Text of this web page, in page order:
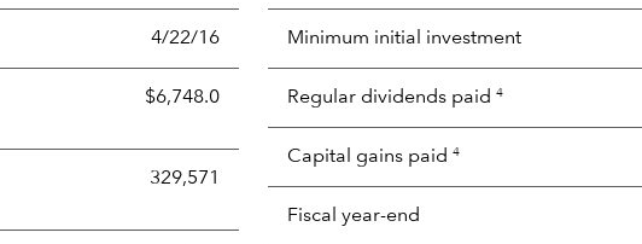
4/22/16
$6,748.0
329,571
Minimum initial investment
Regular dividends paid 4
Capital gains paid 4
Fiscal year-end